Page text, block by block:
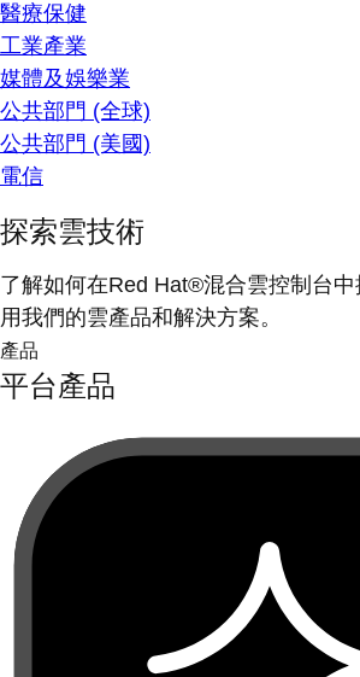
醫療保健
工業產業
媒體及娛樂業
公共部門 (全球)
公共部門 (美國)
電信
探索雲技術
了解如何在Red Hat®混合雲控制台
用我們的雲產品和解決方案。
產品
平台產品